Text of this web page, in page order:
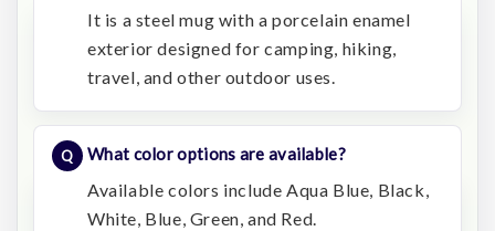
It is a steel mug with a porcelain enamel
exterior designed for camping, hiking,
travel, and other outdoor uses.
What color options are available?
Available colors include Aqua Blue, Black,
White, Blue, Green, and Red.